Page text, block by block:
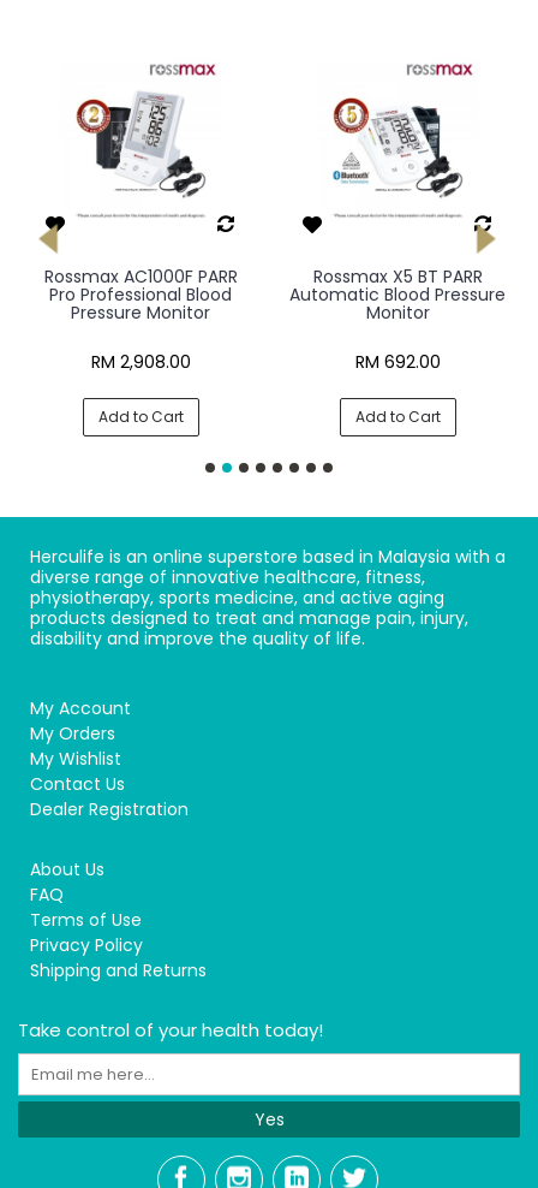
Rossmax AC1000F PARR
Pro Professional Blood
Pressure Monitor
RM 2,908.00
Add to Cart
Rossmax X5 BT PARR
Automatic Blood Pressure
Monitor
RM 692.00
Add to Cart
Herculife is an online superstore based in Malaysia with a
diverse range of innovative healthcare, fitness,
physiotherapy, sports medicine, and active aging
products designed to treat and manage pain, injury,
disability and improve the quality of life.
My Account
My Orders
My Wishlist
Contact Us
Dealer Registration
About Us
FAQ
Terms of Use
Privacy Policy
Shipping and Returns
Take control of your health today!
Yes